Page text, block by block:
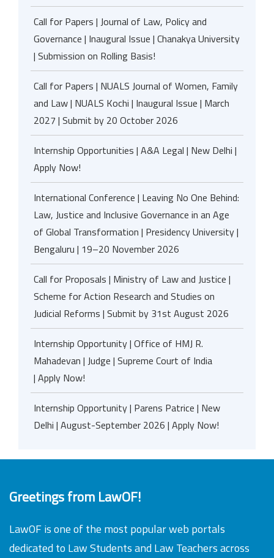
Call for Papers | Journal of Law, Policy and
Governance | Inaugural Issue | Chanakya University
| Submission on Rolling Basis!
Call for Papers | NUALS Journal of Women, Family
and Law | NUALS Kochi | Inaugural Issue | March
2027 | Submit by 20 October 2026
Internship Opportunities | A&A Legal | New Delhi |
Apply Now!
International Conference | Leaving No One Behind:
Law, Justice and Inclusive Governance in an Age
of Global Transformation | Presidency University |
Bengaluru | 19–20 November 2026
Call for Proposals | Ministry of Law and Justice |
Scheme for Action Research and Studies on
Judicial Reforms | Submit by 31st August 2026
Internship Opportunity | Office of HMJ R.
Mahadevan | Judge | Supreme Court of India
| Apply Now!
Internship Opportunity | Parens Patrice | New
Delhi | August-September 2026 | Apply Now!
Greetings from LawOF!
LawOF is one of the most popular web portals
dedicated to Law Students and Law Teachers across